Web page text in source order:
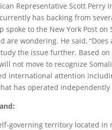
Representative Scott Perry
has backing from
spoke to the New York Post
are wondering. He said,
the issue further. Based
not move to recognize
international attention
has operated independently
governing territory located in